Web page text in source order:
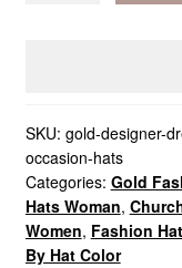
Wedding
Occasion
Hats
quantity
SKU: gold-designer-
occasion-hats
Categories: Gold
Hats Woman,
Women, Fashion
By Hat Color